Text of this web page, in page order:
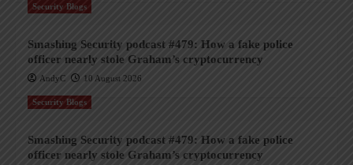
Security Blogs
Smashing Security podcast #479: How a fake police
officer nearly stole Graham’s cryptocurrency
AndyC 10 August 2026
Security Blogs
Smashing Security podcast #479: How a fake police
officer nearly stole Graham’s cryptocurrency